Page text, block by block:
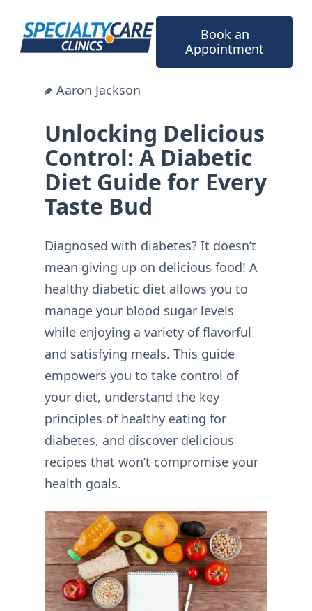
content
Book an
Appointment
Aaron Jackson
Unlocking Delicious
Control: A Diabetic
Diet Guide for Every
Taste Bud
Diagnosed with diabetes? It doesn’t
mean giving up on delicious food! A
healthy diabetic diet allows you to
manage your blood sugar levels
while enjoying a variety of flavorful
and satisfying meals. This guide
empowers you to take control of
your diet, understand the key
principles of healthy eating for
diabetes, and discover delicious
recipes that won’t compromise your
health goals.